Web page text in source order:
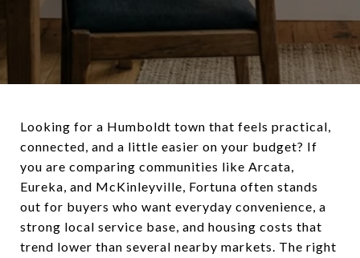
Looking for a Humboldt town that feels practical,
connected, and a little easier on your budget? If
you are comparing communities like Arcata,
Eureka, and McKinleyville, Fortuna often stands
out for buyers who want everyday convenience, a
strong local service base, and housing costs that
trend lower than several nearby markets. The right